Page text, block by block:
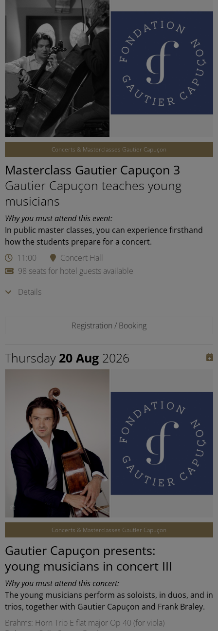
©
Concerts & Masterclasses Gautier Capuçon
Masterclass Gautier Capuçon 3
Gautier Capuçon teaches young
musicians
Why you must attend this event:
In public master classes, you can experience firsthand
how the students prepare for a concert.
11:00
Concert Hall
98 seats for hotel guests available
Details
Registration / Booking
Thursday 20 Aug 2026
©
Concerts & Masterclasses Gautier Capuçon
Gautier Capuçon presents:
young musicians in concert III
Why you must attend this concert:
The young musicians perform as soloists, in duos, and in
trios, together with Gautier Capuçon and Frank Braley.
Brahms: Horn Trio E flat major Op 40 (for viola)